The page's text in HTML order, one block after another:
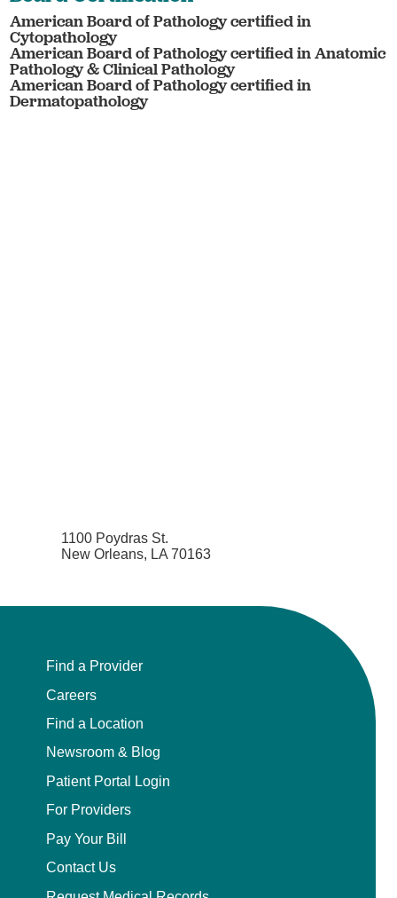
American Board of Pathology certified in
Cytopathology
American Board of Pathology certified in Anatomic
Pathology & Clinical Pathology
American Board of Pathology certified in
Dermatopathology
1100 Poydras St.
New Orleans, LA 70163
Find a Provider
Careers
Find a Location
Newsroom & Blog
Patient Portal Login
For Providers
Pay Your Bill
Contact Us